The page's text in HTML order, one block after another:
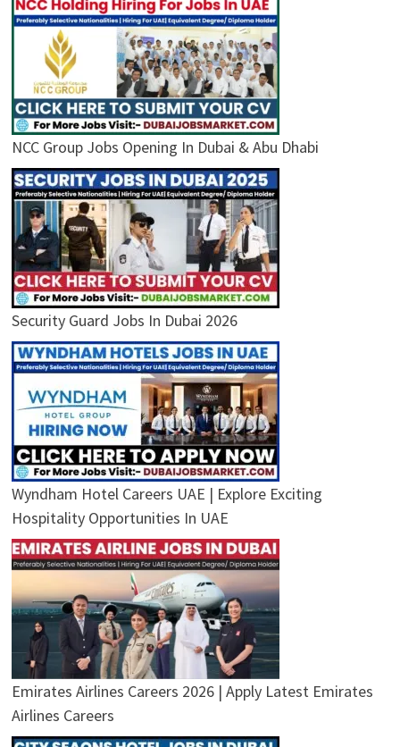
NCC Group Jobs Opening In Dubai & Abu Dhabi
Security Guard Jobs In Dubai 2026
Wyndham Hotel Careers UAE | Explore Exciting
Hospitality Opportunities In UAE
Emirates Airlines Careers 2026 | Apply Latest Emirates
Airlines Careers